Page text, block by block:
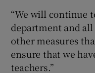
“We will continue
department and
other measures
ensure that we
teachers.”